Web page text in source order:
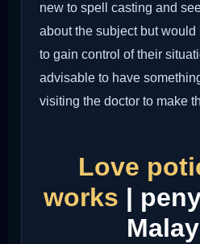
new to spell casting and
about the subject but
to gain control of their
advisable to have
visiting the doctor to make
Love
works |